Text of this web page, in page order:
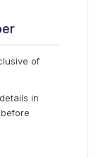
of
in